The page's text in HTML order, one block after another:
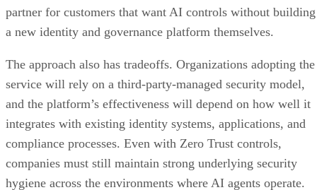
partner for customers that want AI controls without building
a new identity and governance platform themselves.
The approach also has tradeoffs. Organizations adopting the
service will rely on a third-party-managed security model,
and the platform’s effectiveness will depend on how well it
integrates with existing identity systems, applications, and
compliance processes. Even with Zero Trust controls,
companies must still maintain strong underlying security
hygiene across the environments where AI agents operate.